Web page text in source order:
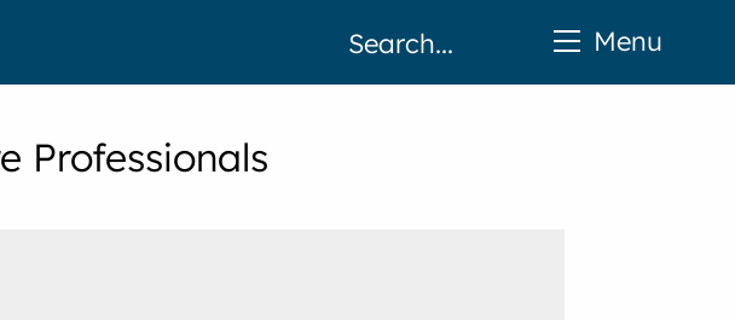
Professionals
Menu